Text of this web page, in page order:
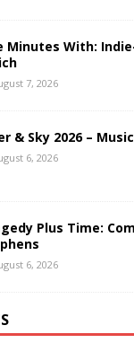
Minutes With:
7, 2026
& Sky 2026 –
6, 2026
Plus Time:
6, 2026